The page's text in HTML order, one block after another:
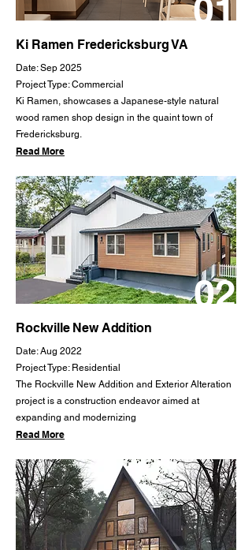
01
Ki Ramen Fredericksburg VA
Date: Sep 2025
Project Type: Commercial
Ki Ramen, showcases a Japanese-style natural
wood ramen shop design in the quaint town of
Fredericksburg.
Read More
02
Rockville New Addition
Date: Aug 2022
Project Type: Residential
The Rockville New Addition and Exterior Alteration
project is a construction endeavor aimed at
expanding and modernizing
Read More